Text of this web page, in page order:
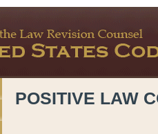
POSITIVE LAW